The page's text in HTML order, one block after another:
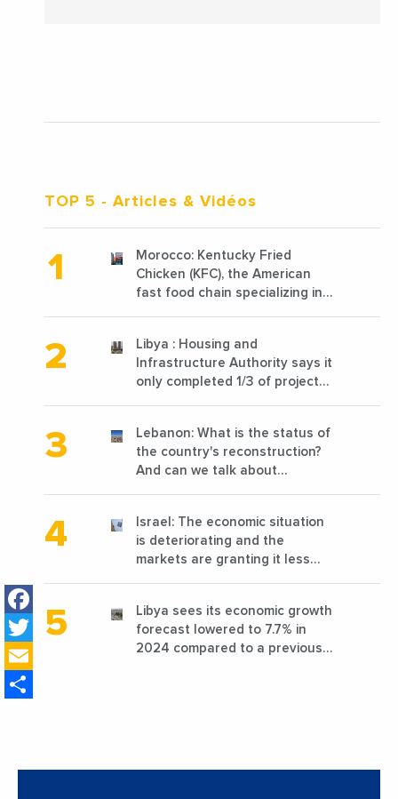
Facebook
Twitter
TOP 5 - Articles & Vidéos
Morocco: Kentucky Fried
Chicken (KFC), the American
fast food chain specializing in
new points of sale in 2022
Libya : Housing and
Infrastructure Authority says it
only completed 1/3 of projects
Lebanon: What is the status of
the country's reconstruction?
And can we talk about
Israel: The economic situation
is deteriorating and the
markets are granting it less
Libya sees its economic growth
forecast lowered to 7.7% in
2024 compared to a previous